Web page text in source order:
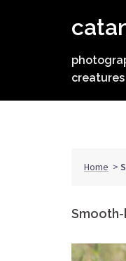
creatures
Home >